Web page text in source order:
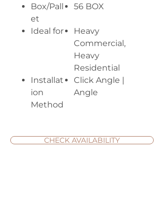
Box/Pall
et
56 BOX
Ideal for
Heavy
Commercial,
Heavy
Residential
Installat
ion
Method
Click Angle |
Angle
CHECK AVAILABILITY